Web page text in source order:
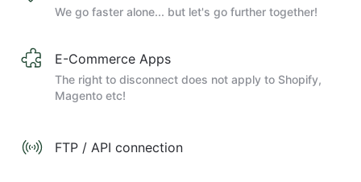
We go faster alone... but let's go further together!
E-Commerce Apps
The right to disconnect does not apply to Shopify,
Magento etc!
FTP / API connection